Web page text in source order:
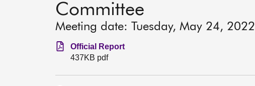
Committee
Meeting date: Tuesday, May 24, 2022
Official Report
437KB pdf